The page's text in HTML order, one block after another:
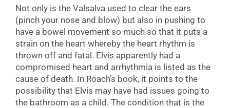
Not only is the Valsalva used to clear the ears
(pinch your nose and blow) but also in pushing to
have a bowel movement so much so that it puts a
strain on the heart whereby the heart rhythm is
thrown off and fatal. Elvis apparently had a
compromised heart and arrhythmia is listed as the
cause of death. In Roach’s book, it points to the
possibility that Elvis may have had issues going to
the bathroom as a child. The condition that is the